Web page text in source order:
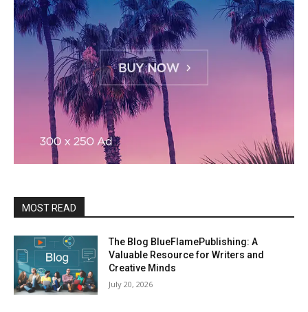
MOST READ
The Blog BlueFlamePublishing: A
Valuable Resource for Writers and
Creative Minds
July 20, 2026